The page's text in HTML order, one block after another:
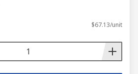
$67.13/unit